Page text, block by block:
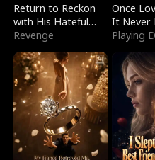
Return to Reckon
with His Hateful
Village
Revenge
Once
It Never
Playing